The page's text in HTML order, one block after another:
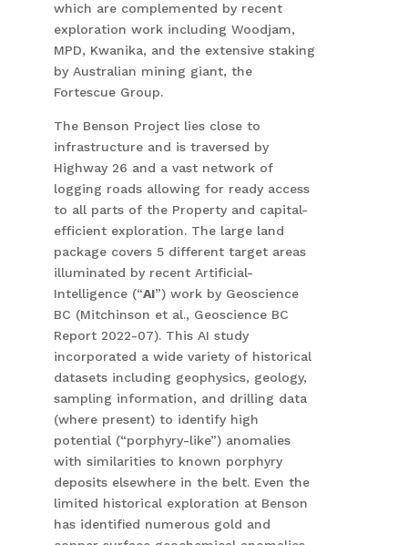
which are complemented by recent
exploration work including Woodjam,
MPD, Kwanika, and the extensive staking
by Australian mining giant, the
Fortescue Group.
The Benson Project lies close to
infrastructure and is traversed by
Highway 26 and a vast network of
logging roads allowing for ready access
to all parts of the Property and capital-
efficient exploration. The large land
package covers 5 different target areas
illuminated by recent Artificial-
Intelligence (“AI”) work by Geoscience
BC (Mitchinson et al., Geoscience BC
Report 2022-07). This AI study
incorporated a wide variety of historical
datasets including geophysics, geology,
sampling information, and drilling data
(where present) to identify high
potential (“porphyry-like”) anomalies
with similarities to known porphyry
deposits elsewhere in the belt. Even the
limited historical exploration at Benson
has identified numerous gold and